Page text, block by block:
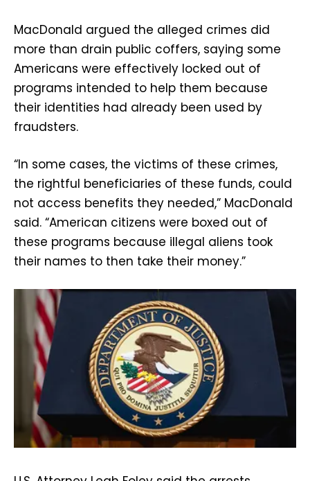
MacDonald argued the alleged crimes did
more than drain public coffers, saying some
Americans were effectively locked out of
programs intended to help them because
their identities had already been used by
fraudsters.
“In some cases, the victims of these crimes,
the rightful beneficiaries of these funds, could
not access benefits they needed,” MacDonald
said. “American citizens were boxed out of
these programs because illegal aliens took
their names to then take their money.”